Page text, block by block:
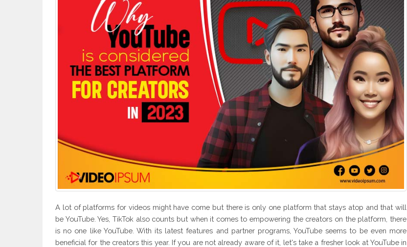
A lot of platforms for videos might have come but there is only one platform that stays atop and that will
be YouTube. Yes, TikTok also counts but when it comes to empowering the creators on the platform, there
is no one like YouTube. With its latest features and partner programs, YouTube seems to be even more
beneficial for the creators this year. If you are not already aware of it, let's take a fresher look at YouTube in